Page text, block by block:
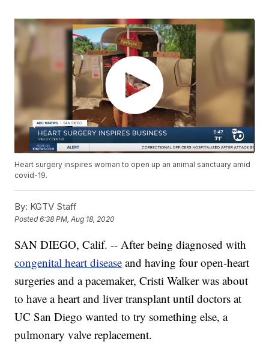
Heart surgery inspires woman to open up an animal sanctuary amid
covid-19.
By: KGTV Staff
Posted6:38 PM, Aug 18, 2020
SAN DIEGO, Calif. -- After being diagnosed with
congenital heart disease and having four open-heart
surgeries and a pacemaker, Cristi Walker was about
to have a heart and liver transplant until doctors at
UC San Diego wanted to try something else, a
pulmonary valve replacement.